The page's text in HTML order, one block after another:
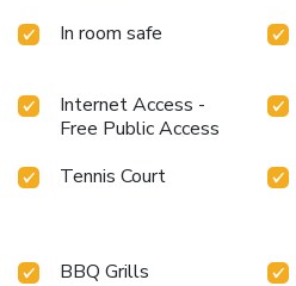
In room safe
Internet Access -
Free Public Access
Tennis Court
BBQ Grills